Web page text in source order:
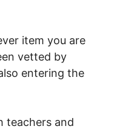
item you are
vetted by
entering the
teachers and